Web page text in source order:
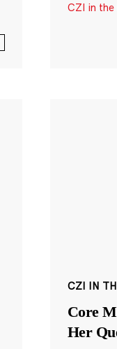
CZI in the
CZI IN
Core
Her